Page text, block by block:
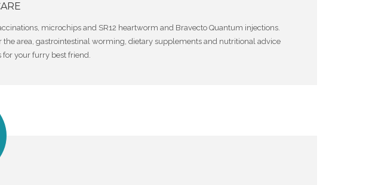
microchips and SR12 heartworm and Bravecto Quantum injections.
area, gastrointestinal worming, dietary supplements and nutritional advice
your furry best friend.